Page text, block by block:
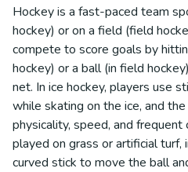
Hockey is a fast-paced team
hockey) or on a field (field
compete to score goals by
hockey) or a ball (in field
net. In ice hockey, players use
while skating on the ice, and
physicality, speed, and frequent
played on grass or artificial turf,
curved stick to move the ball